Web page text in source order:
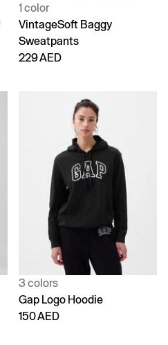
1 color
VintageSoft Baggy
Sweatpants
229 AED
3 colors
Gap Logo Hoodie
150 AED